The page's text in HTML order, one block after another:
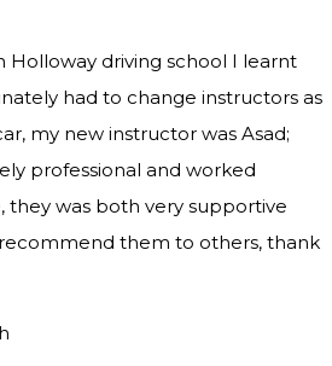
Holloway driving school I learnt
had to change instructors as
my new instructor was Asad;
professional and worked
was both very supportive
them to others, thank